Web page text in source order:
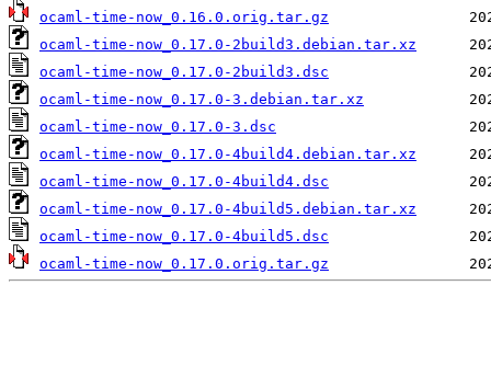
ocaml-time-now_0.16.0.orig.tar.gz
ocaml-time-now_0.17.0-2build3.debian.tar.xz
ocaml-time-now_0.17.0-2build3.dsc
ocaml-time-now_0.17.0-3.debian.tar.xz
ocaml-time-now_0.17.0-3.dsc
ocaml-time-now_0.17.0-4build4.debian.tar.xz
ocaml-time-now_0.17.0-4build4.dsc
ocaml-time-now_0.17.0-4build5.debian.tar.xz
ocaml-time-now_0.17.0-4build5.dsc
ocaml-time-now_0.17.0.orig.tar.gz